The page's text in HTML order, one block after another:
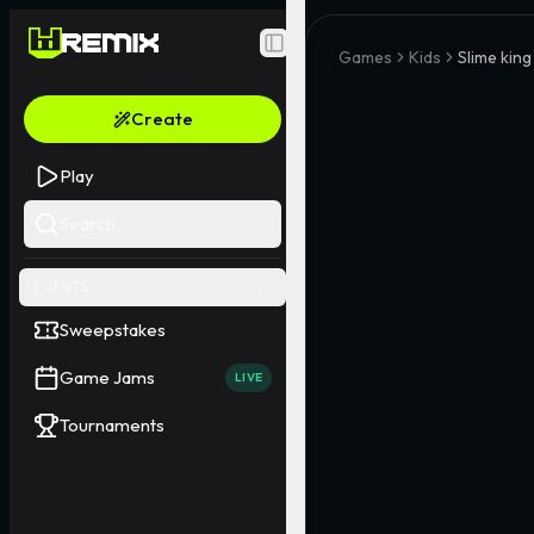
Toggle Sidebar
Create
Play
Sweepstakes
Game Jams LIVE
Tournaments
Games Kids Slime king